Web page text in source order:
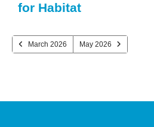
enter
go
to
search
for Habitat
March 2026 May 2026